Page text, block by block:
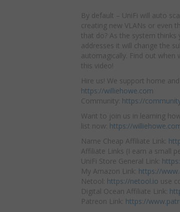
By default – UniFi will auto
creating new VLANs or even
that do? As the system thinks
addresses it will change the
automagically. Find out when
this video!
Hire us! We support home
https://williehowe.com
Community: https://
Want to join us in learning
list now: https://
Name Cheap Affiliate Link:
Affiliate Links (I earn a small
UniFi Store General Link:
My Amazon Link: https://
Netool: https://netool.io use
Digital Ocean Affiliate Link:
Patreon Link: https://